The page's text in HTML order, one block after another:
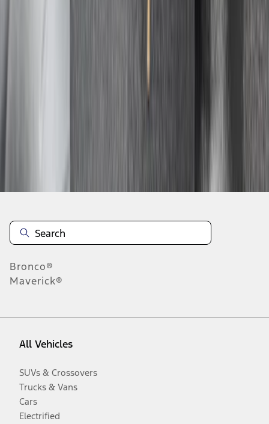
Bronco®
Maverick®
All Vehicles
SUVs & Crossovers
Trucks & Vans
Cars
Electrified